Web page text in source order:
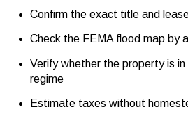
Confirm the exact title and
Check the FEMA flood map by
Verify whether the property is in
regime
Estimate taxes without